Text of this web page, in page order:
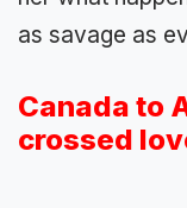
as savage as
Canada to
crossed